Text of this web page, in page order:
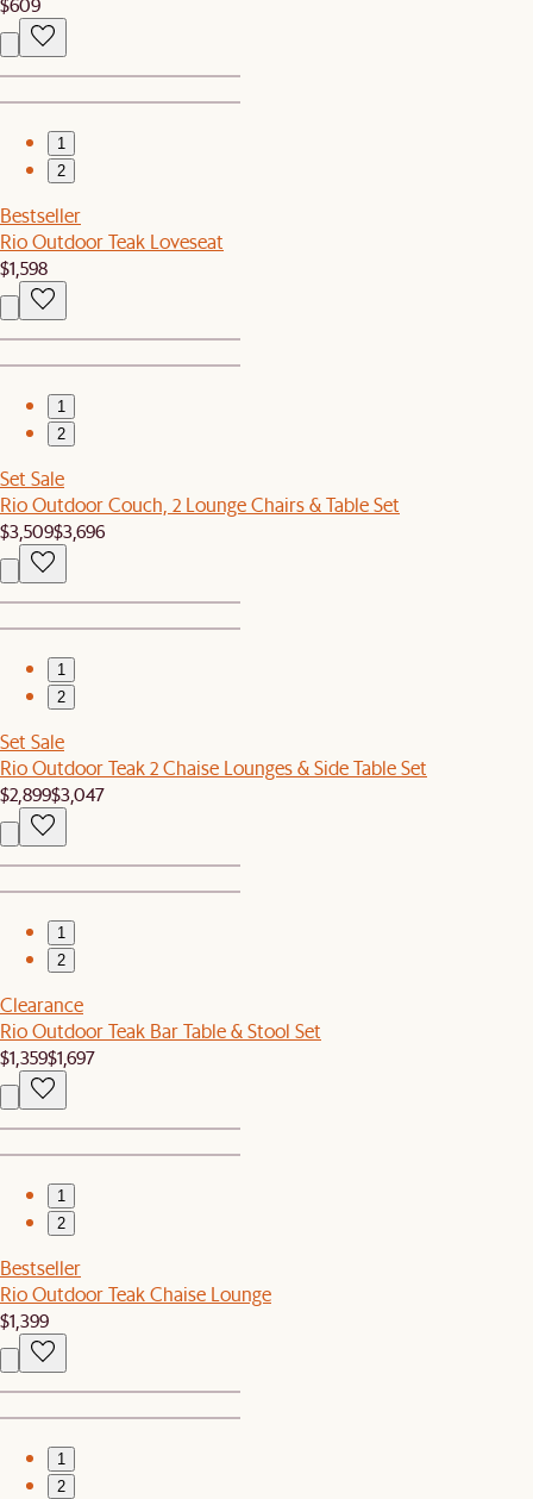
1
2
Bestseller
Rio Outdoor Teak Loveseat
$1,598
1
2
Set Sale
Rio Outdoor Couch, 2 Lounge Chairs & Table Set
$3,509$3,696
1
2
Set Sale
Rio Outdoor Teak 2 Chaise Lounges & Side Table Set
$2,899$3,047
1
2
Clearance
Rio Outdoor Teak Bar Table & Stool Set
$1,359$1,697
1
2
Bestseller
Rio Outdoor Teak Chaise Lounge
$1,399
1
2